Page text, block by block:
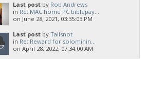
Last post by Rob Andrews
in Re: MAC home PC biblepay...
on June 28, 2021, 03:35:03 PM
Last post by Tailsnot
in Re: Reward for solominin...
on April 28, 2022, 07:34:00 AM